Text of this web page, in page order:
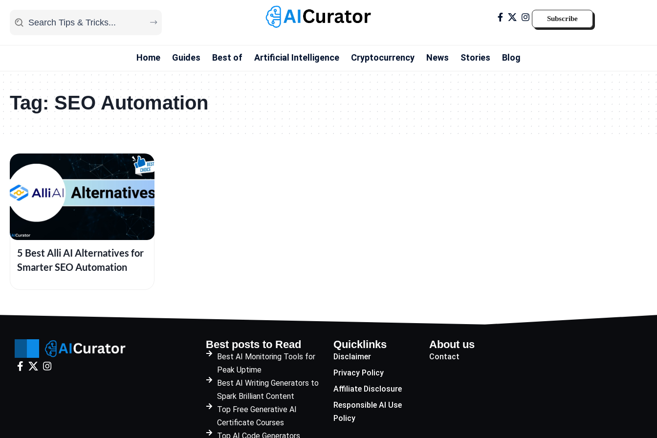
Subscribe
Home Guides Best of Artificial Intelligence Cryptocurrency News Stories Blog
Tag: SEO Automation
5 Best Alli AI Alternatives for
Smarter SEO Automation
Best posts to Read
Best AI Monitoring Tools for
Peak Uptime
Best AI Writing Generators to
Spark Brilliant Content
Top Free Generative AI
Certificate Courses
Top AI Code Generators
Quicklinks
Disclaimer
Privacy Policy
Affiliate Disclosure
Responsible AI Use
Policy
About us
Contact